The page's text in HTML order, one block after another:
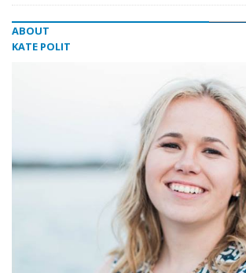
ABOUT
KATE POLIT